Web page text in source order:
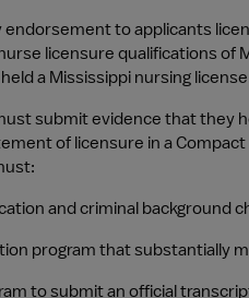
endorsement to applicants
licensure qualifications of
a Mississippi nursing
submit evidence that they
of licensure in a
and criminal background
program that substantially
to submit an official